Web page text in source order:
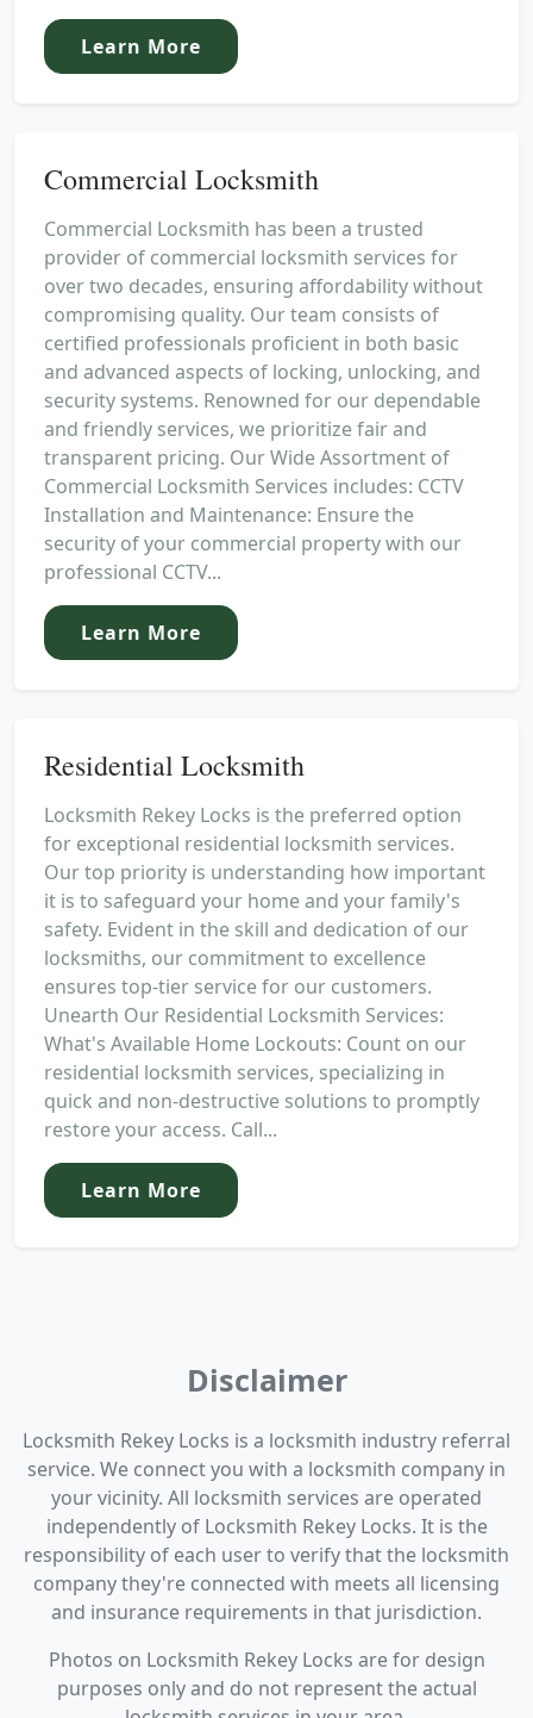
Learn More
Commercial Locksmith
Commercial Locksmith has been a trusted
provider of commercial locksmith services for
over two decades, ensuring affordability without
compromising quality. Our team consists of
certified professionals proficient in both basic
and advanced aspects of locking, unlocking, and
security systems. Renowned for our dependable
and friendly services, we prioritize fair and
transparent pricing. Our Wide Assortment of
Commercial Locksmith Services includes: CCTV
Installation and Maintenance: Ensure the
security of your commercial property with our
professional CCTV...
Learn More
Residential Locksmith
Locksmith Rekey Locks is the preferred option
for exceptional residential locksmith services.
Our top priority is understanding how important
it is to safeguard your home and your family's
safety. Evident in the skill and dedication of our
locksmiths, our commitment to excellence
ensures top-tier service for our customers.
Unearth Our Residential Locksmith Services:
What's Available Home Lockouts: Count on our
residential locksmith services, specializing in
quick and non-destructive solutions to promptly
restore your access. Call...
Learn More
Disclaimer
Locksmith Rekey Locks is a locksmith industry referral
service. We connect you with a locksmith company in
your vicinity. All locksmith services are operated
independently of Locksmith Rekey Locks. It is the
responsibility of each user to verify that the locksmith
company they're connected with meets all licensing
and insurance requirements in that jurisdiction.
Photos on Locksmith Rekey Locks are for design
purposes only and do not represent the actual